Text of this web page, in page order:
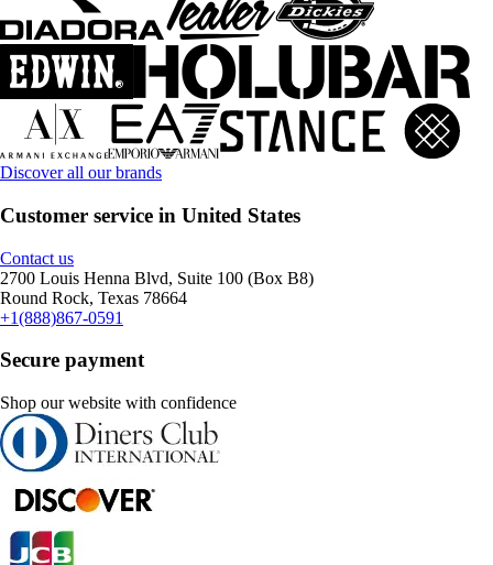
Discover all our brands
Customer service in United States
Contact us
2700 Louis Henna Blvd, Suite 100 (Box B8)
Round Rock, Texas 78664
+1(888)867-0591
Secure payment
Shop our website with confidence